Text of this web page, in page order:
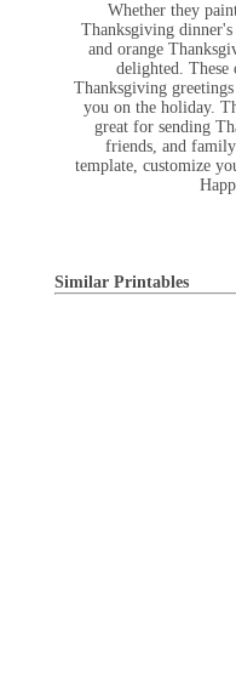
Whether they
Thanksgiving
and orange
delighted.These
Thanksgiving
you on the holiday.
great for sending
friends, and
template, customize
Similar Printables